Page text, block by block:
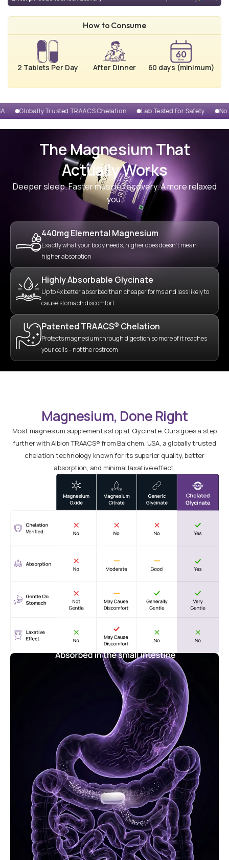
How to Consume
2 Tablets Per Day After Dinner 60 days (minimum)
Lab Tested For Safety No Added Preservatives Clinically
The Magnesium That
Actually Works
Deeper sleep. Faster muscle recovery. A more relaxed
you.
440mg Elemental Magnesium
Exactly what your body needs, higher does doesn’t mean
higher absorption
Highly Absorbable Glycinate
Up to 4x better absorbed than cheaper forms and less likely to
cause stomach discomfort
Patented TRAACS® Chelation
Protects magnesium through digestion so more of it reaches
your cells – not the restroom
Magnesium, Done Right
Most magnesium supplements stop at Glycinate. Ours goes a step
further with Albion TRAACS® from Balchem, USA, a globally trusted
chelation technology known for its superior quality, better
absorption, and minimal laxative effect.